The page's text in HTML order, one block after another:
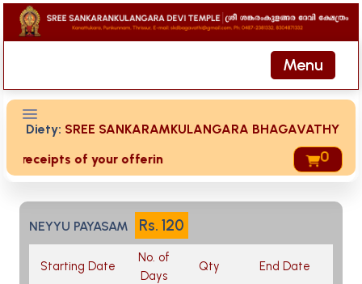
Menu
Diety: SREE SANKARAMKULANGARA BHAGAVATHY
receipts of your offering then login to site then choose
0
NEYYU PAYASAM Rs. 120
Starting Date
No. of
Days
Qty End Date